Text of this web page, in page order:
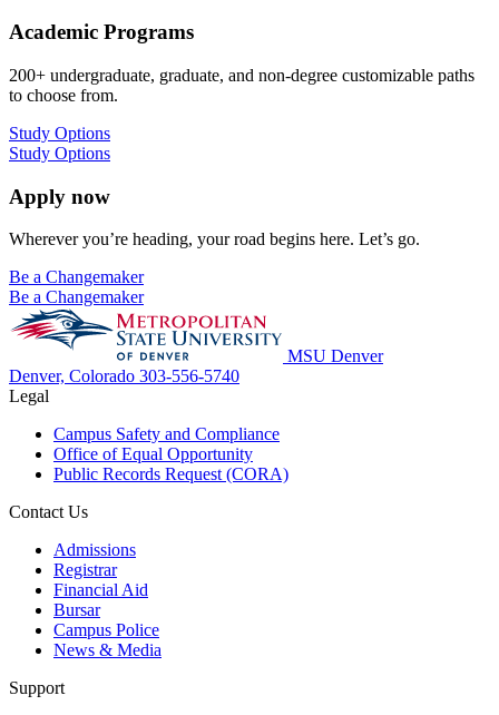
Academic Programs
200+ undergraduate, graduate, and non-degree customizable paths
to choose from.
Study Options
Study Options
Apply now
Wherever you’re heading, your road begins here. Let’s go.
Be a Changemaker
Be a Changemaker
MSU Denver
Denver, Colorado 303-556-5740
Legal
Campus Safety and Compliance
Office of Equal Opportunity
Public Records Request (CORA)
Contact Us
Admissions
Registrar
Financial Aid
Bursar
Campus Police
News & Media
Support